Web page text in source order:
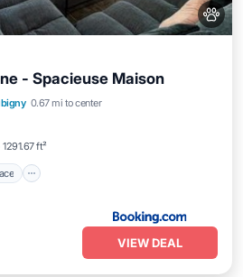
- Spacieuse Maison
0.67 mi to center
1291.67 ft²
Balcony/Terrace
View
VIEW DEAL